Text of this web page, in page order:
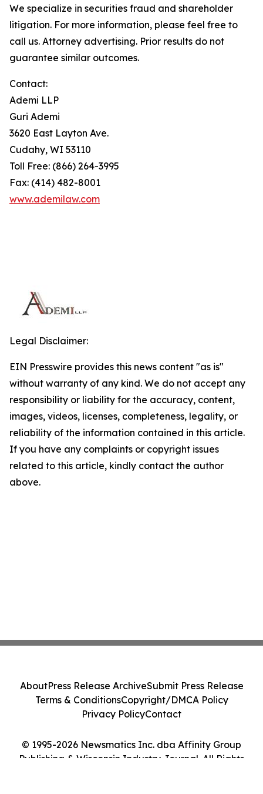
We specialize in securities fraud and shareholder
litigation. For more information, please feel free to
call us. Attorney advertising. Prior results do not
guarantee similar outcomes.
Contact:
Ademi LLP
Guri Ademi
3620 East Layton Ave.
Cudahy, WI 53110
Toll Free: (866) 264-3995
Fax: (414) 482-8001
www.ademilaw.com
Legal Disclaimer:
EIN Presswire provides this news content "as is"
without warranty of any kind. We do not accept any
responsibility or liability for the accuracy, content,
images, videos, licenses, completeness, legality, or
reliability of the information contained in this article.
If you have any complaints or copyright issues
related to this article, kindly contact the author
above.
© 1995-2026 Newsmatics Inc. dba Affinity Group
Publishing & Wisconsin Industry Journal. All Rights
AboutPress Release ArchiveSubmit Press Release
Terms & ConditionsCopyright/DMCA Policy
Privacy PolicyContact